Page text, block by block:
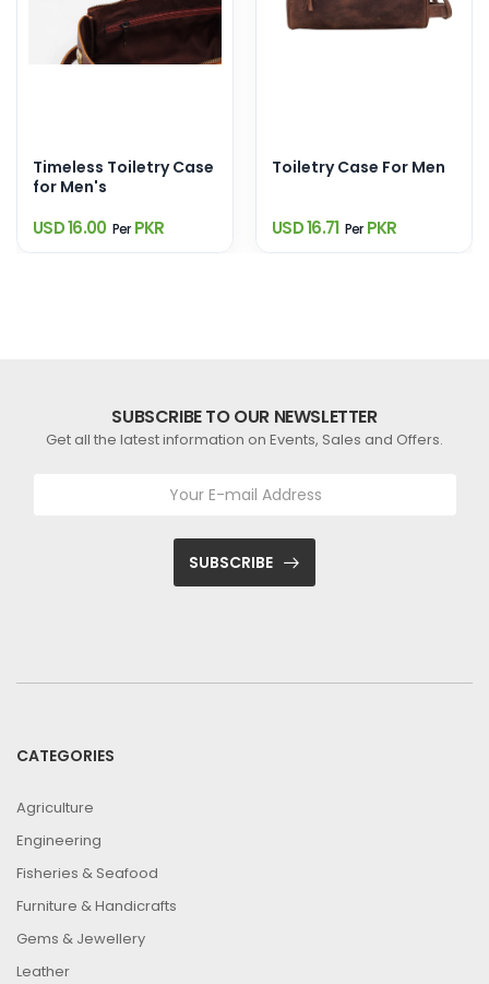
Timeless Toiletry Case
for Men's
USD 16.00 PerPKR
Toiletry Case For Men
USD 16.71 PerPKR
SUBSCRIBE TO OUR NEWSLETTER
Get all the latest information on Events, Sales and Offers.
SUBSCRIBE
CATEGORIES
Agriculture
Engineering
Fisheries & Seafood
Furniture & Handicrafts
Gems & Jewellery
Leather